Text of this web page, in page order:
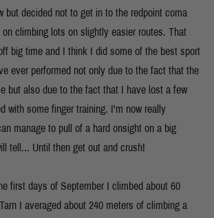
but decided not to get in to the redpoint coma
climbing lots on slightly easier routes. That
big time and I think I did some of the best sport
ever performed not only due to the fact that the
but also due to the fact that I have lost a few
with some finger training. I'm now really
manage to pull of a hard onsight on a big
tell... Until then get out and crush!
first days of September I climbed about 60
I averaged about 240 meters of climbing a